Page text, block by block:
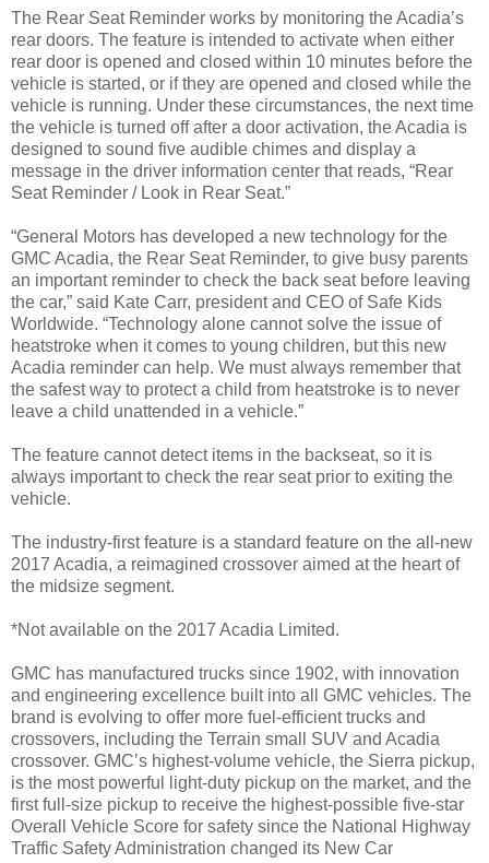
The Rear Seat Reminder works by monitoring the Acadia’s
rear doors. The feature is intended to activate when either
rear door is opened and closed within 10 minutes before the
vehicle is started, or if they are opened and closed while the
vehicle is running. Under these circumstances, the next time
the vehicle is turned off after a door activation, the Acadia is
designed to sound five audible chimes and display a
message in the driver information center that reads, “Rear
Seat Reminder / Look in Rear Seat.”
“General Motors has developed a new technology for the
GMC Acadia, the Rear Seat Reminder, to give busy parents
an important reminder to check the back seat before leaving
the car,” said Kate Carr, president and CEO of Safe Kids
Worldwide. “Technology alone cannot solve the issue of
heatstroke when it comes to young children, but this new
Acadia reminder can help. We must always remember that
the safest way to protect a child from heatstroke is to never
leave a child unattended in a vehicle.”
The feature cannot detect items in the backseat, so it is
always important to check the rear seat prior to exiting the
vehicle.
The industry-first feature is a standard feature on the all-new
2017 Acadia, a reimagined crossover aimed at the heart of
the midsize segment.
*Not available on the 2017 Acadia Limited.
GMC has manufactured trucks since 1902, with innovation
and engineering excellence built into all GMC vehicles. The
brand is evolving to offer more fuel-efficient trucks and
crossovers, including the Terrain small SUV and Acadia
crossover. GMC’s highest-volume vehicle, the Sierra pickup,
is the most powerful light-duty pickup on the market, and the
first full-size pickup to receive the highest-possible five-star
Overall Vehicle Score for safety since the National Highway
Traffic Safety Administration changed its New Car